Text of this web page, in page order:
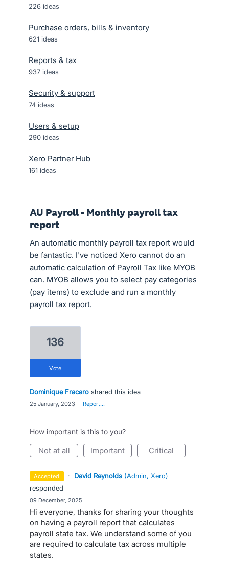
226 ideas
Purchase orders, bills & inventory
621 ideas
Reports & tax
937 ideas
Security & support
74 ideas
Users & setup
290 ideas
Xero Partner Hub
161 ideas
AU Payroll - Monthly payroll tax
report
An automatic monthly payroll tax report would
be fantastic. I've noticed Xero cannot do an
automatic calculation of Payroll Tax like MYOB
can. MYOB allows you to select pay categories
(pay items) to exclude and run a monthly
payroll tax report.
136
vote
Dominique Fracaro shared this idea
25 January, 2023 Report…
How important is this to you?
not at all important critical
accepted · David Reynolds (Admin, Xero)
responded
09 December, 2025
Hi everyone, thanks for sharing your thoughts
on having a payroll report that calculates
payroll state tax. We understand some of you
are required to calculate tax across multiple
states.